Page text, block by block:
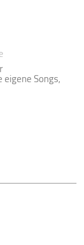
Songs,